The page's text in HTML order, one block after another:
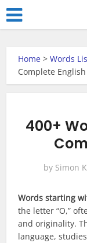
Home >Words
Complete
400+
by Simon
Words starting
the letter “O,”
and originality.
language,